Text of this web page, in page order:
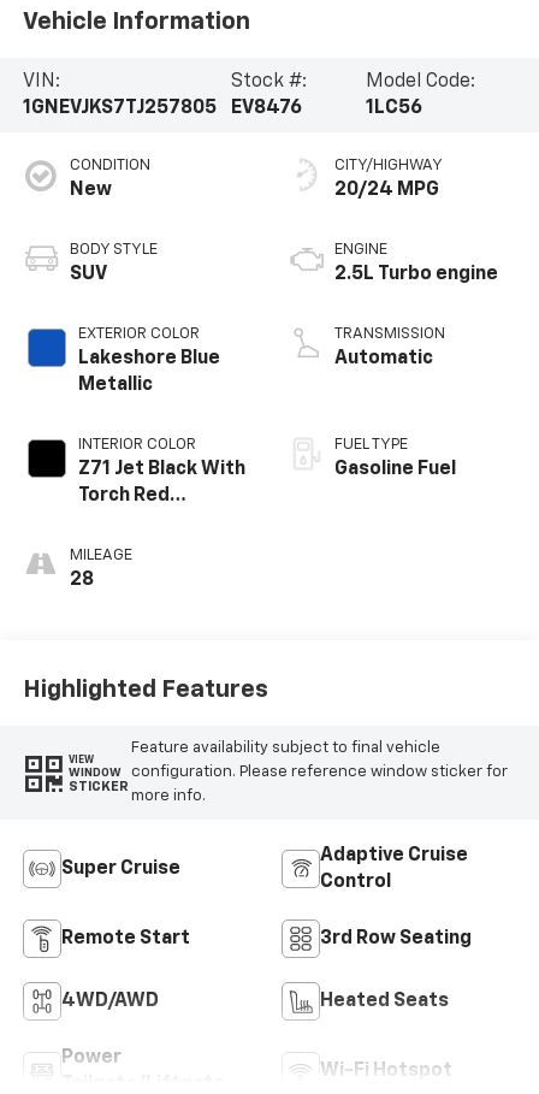
Vehicle Information
VIN:
1GNEVJKS7TJ257805
Stock #:
EV8476
Model Code:
1LC56
CONDITION
New
BODY STYLE
SUV
EXTERIOR COLOR
Lakeshore Blue
Metallic
INTERIOR COLOR
Z71 Jet Black With
Torch Red
Seat Trim
MILEAGE
28
CITY/HIGHWAY
20/24 MPG
ENGINE
2.5L Turbo engine
TRANSMISSION
Automatic
FUEL TYPE
Gasoline Fuel
Highlighted Features
VIEW
WINDOW
STICKER
Feature availability subject to final vehicle
configuration. Please reference window sticker for
more info.
Super Cruise
Adaptive Cruise
Control
Remote Start 3rd Row Seating
4WD/AWD Heated Seats
Power
Wi-Fi Hotspot